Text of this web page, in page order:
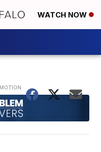
WATCH NOW